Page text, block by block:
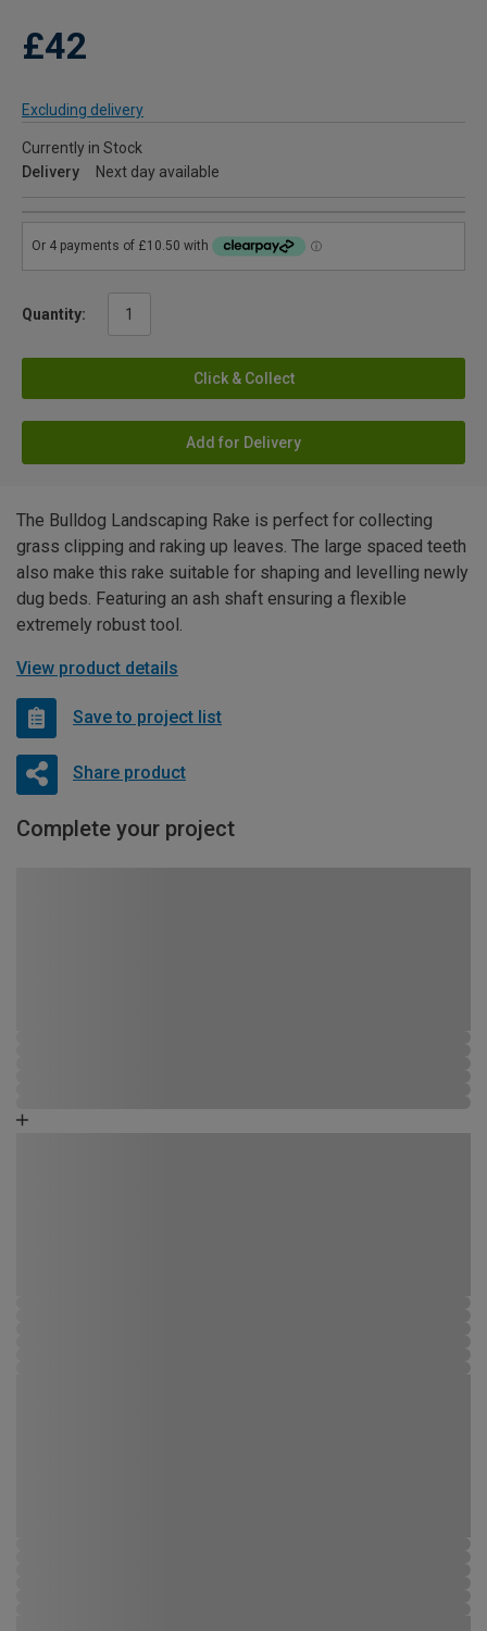
£42
Excluding delivery
Currently in Stock
Delivery
Next day available
Quantity:
Click & Collect
Add for Delivery
The Bulldog Landscaping Rake is perfect for collecting
grass clipping and raking up leaves. The large spaced teeth
also make this rake suitable for shaping and levelling newly
dug beds. Featuring an ash shaft ensuring a flexible
extremely robust tool.
View product details
Save to project list
Share product
Complete your project